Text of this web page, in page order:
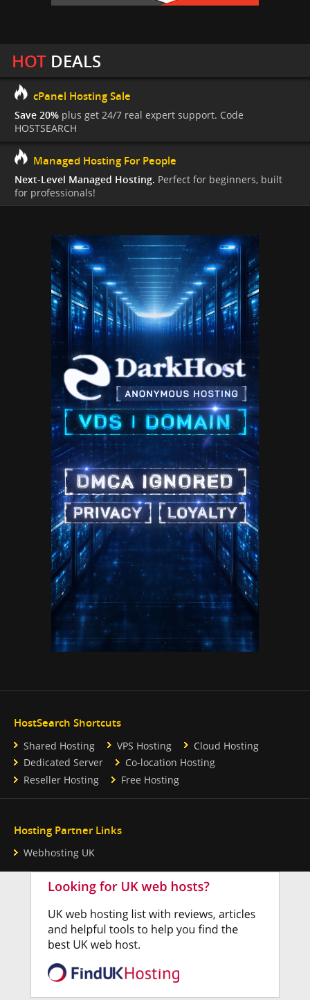
HOTDEALS
cPanel Hosting Sale
Save 20% plus get 24/7 real expert support. Code
HOSTSEARCH
Managed Hosting For People
Next-Level Managed Hosting. Perfect for beginners, built
for professionals!
HostSearch Shortcuts
Shared Hosting VPS Hosting
Cloud Hosting
Dedicated Server
Co-location Hosting
Reseller Hosting
Free Hosting
Hosting Partner Links
Webhosting UK